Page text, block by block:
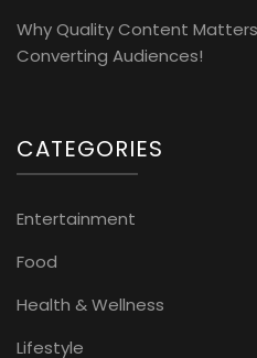
Why Quality Content
Converting Audiences!
CATEGORIES
Entertainment
Food
Health & Wellness
Lifestyle